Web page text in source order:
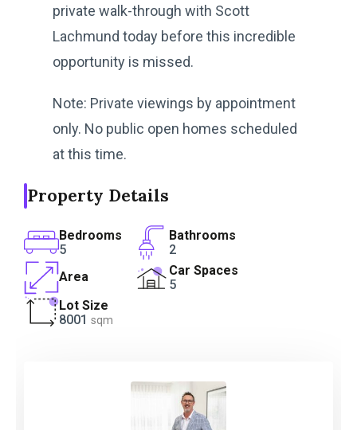
private walk-through with Scott
Lachmund today before this incredible
opportunity is missed.
Note: Private viewings by appointment
only. No public open homes scheduled
at this time.
Property Details
Bedrooms
5
Bathrooms
2
Area
Car Spaces
5
Lot Size
8001 sqm